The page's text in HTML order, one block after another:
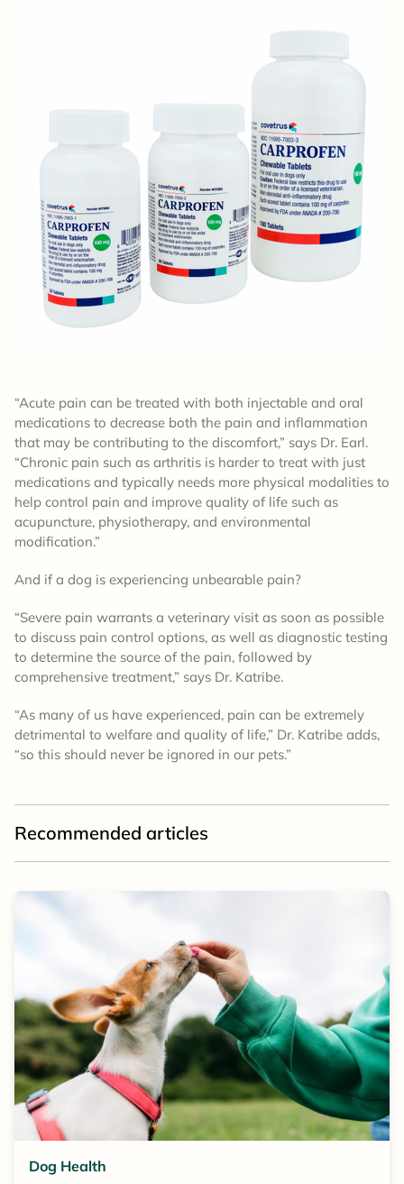
“Acute pain can be treated with both injectable and oral
medications to decrease both the pain and inflammation
that may be contributing to the discomfort,” says Dr. Earl.
“Chronic pain such as arthritis is harder to treat with just
medications and typically needs more physical modalities to
help control pain and improve quality of life such as
acupuncture, physiotherapy, and environmental
modification.”
And if a dog is experiencing unbearable pain?
“Severe pain warrants a veterinary visit as soon as possible
to discuss pain control options, as well as diagnostic testing
to determine the source of the pain, followed by
comprehensive treatment,” says Dr. Katribe.
“As many of us have experienced, pain can be extremely
detrimental to welfare and quality of life,” Dr. Katribe adds,
“so this should never be ignored in our pets.”
Recommended articles
Dog Health